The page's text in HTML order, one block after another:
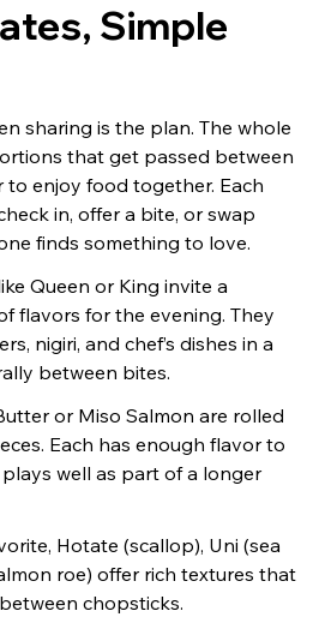
Simple
sharing is the plan. The whole
that get passed between
to enjoy food together. Each
in, offer a bite, or swap
finds something to love.
Queen or King invite a
flavors for the evening. They
nigiri, and chef’s dishes in a
between bites.
or Miso Salmon are rolled
Each has enough flavor to
well as part of a longer
Hotate (scallop), Uni (sea
roe) offer rich textures that
chopsticks.